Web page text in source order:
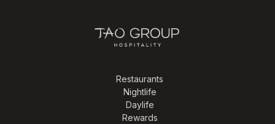
Restaurants
Nightlife
Daylife
Rewards